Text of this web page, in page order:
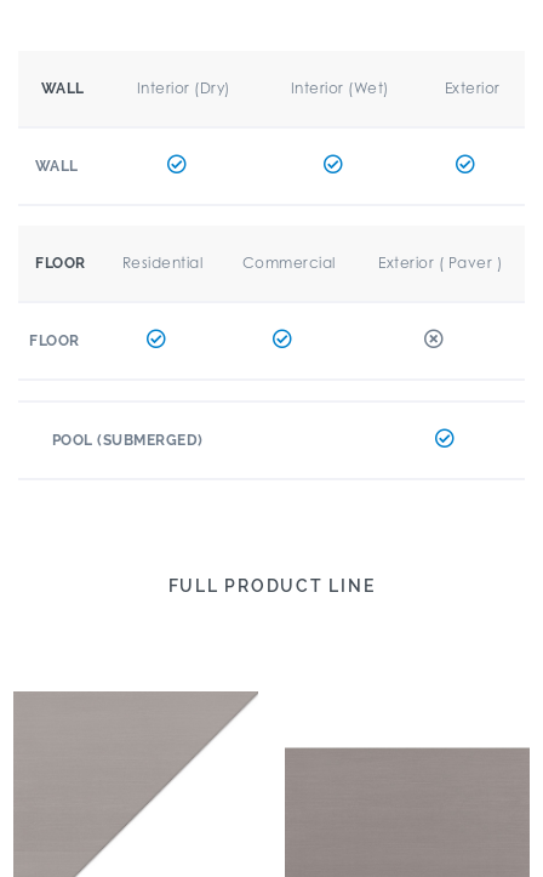
WALL Interior (Dry) Interior (Wet) Exterior
WALL
FLOOR Residential Commercial Exterior ( Paver )
FLOOR
POOL (SUBMERGED)
FULL PRODUCT LINE